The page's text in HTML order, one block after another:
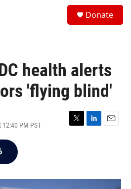
Donate
health alerts
'flying blind'
PM PST
T
r
L
I
E